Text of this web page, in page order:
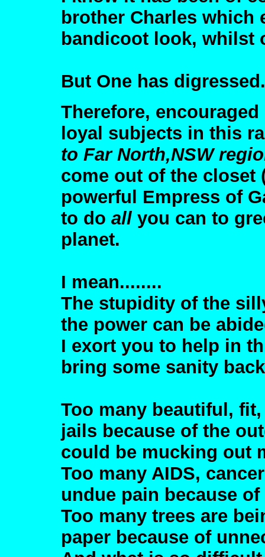
brother Charles which
bandicoot look, whilst
But One has digressed.
Therefore,
loyal subjects in this
to Far North,NSW
come out of the closet
powerful Empress of
to do all you can to
planet.
I mean........
The stupidity of the
the power can be
I exort you to help in
bring some sanity
Too many beautiful,
jails because of the
could be mucking out
Too many AIDS,
undue pain because
Too many trees are
paper because of